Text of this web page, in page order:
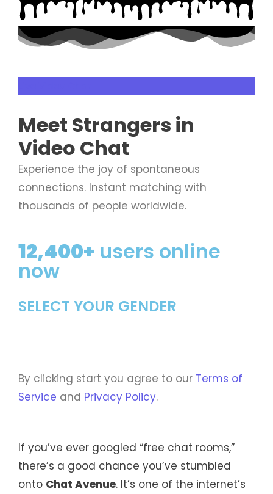
Meet Strangers in
Video Chat
Experience the joy of spontaneous
connections. Instant matching with
thousands of people worldwide.
12,400+ users online
now
SELECT YOUR GENDER
By clicking start you agree to our Terms of
Service and Privacy Policy.
If you’ve ever googled “free chat rooms,”
there’s a good chance you’ve stumbled
onto Chat Avenue. It’s one of the internet’s